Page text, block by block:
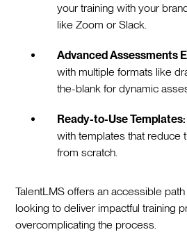
your training with your
like Zoom or Slack.
Advanced Assessments
with multiple formats like
the-blank for dynamic
Ready-to-Use Templates:
with templates that reduce
from scratch.
TalentLMS offers an accessible
looking to deliver impactful training
overcomplicating the process.